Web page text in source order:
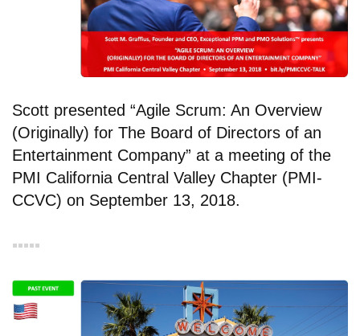
Scott presented “Agile Scrum: An Overview
(Originally) for The Board of Directors of an
Entertainment Company” at a meeting of the
PMI California Central Valley Chapter (PMI-
CCVC) on September 13, 2018.
▪︎▪︎▪︎▪︎▪︎